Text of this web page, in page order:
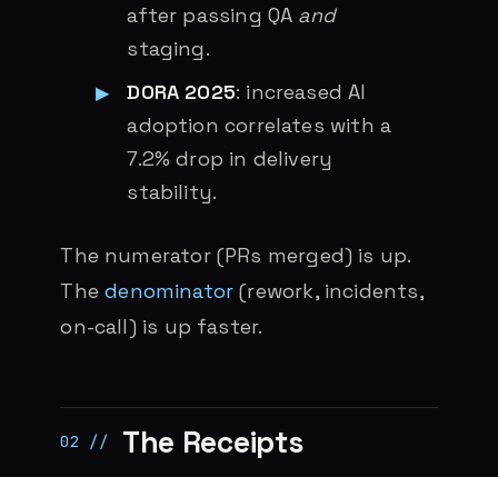
after passing QA and
staging.
DORA 2025: increased AI
adoption correlates with a
7.2% drop in delivery
stability.
The numerator (PRs merged) is up.
Thedenominator (rework, incidents,
on-call) is up faster.
The Receipts